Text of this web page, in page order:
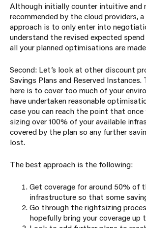
Although initially counter intuitive and
recommended by the cloud providers,
approach is to only enter into
understand the revised expected
all your planned optimisations are
Second: Let’s look at other discount
Savings Plans and Reserved
here is to cover too much of your
have undertaken reasonable
case you can reach the point that
sizing over 100% of your available
covered by the plan so any further
lost.
The best approach is the following:
Get coverage for around 50% of
infrastructure so that some
Go through the rightsizing
hopefully bring your coverage up